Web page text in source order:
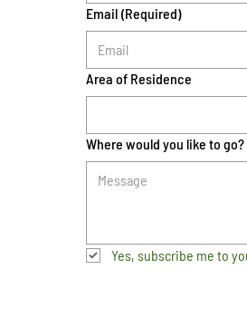
Email (Required)
Area of Residence
Where would you like to go?
Yes, subscribe me to